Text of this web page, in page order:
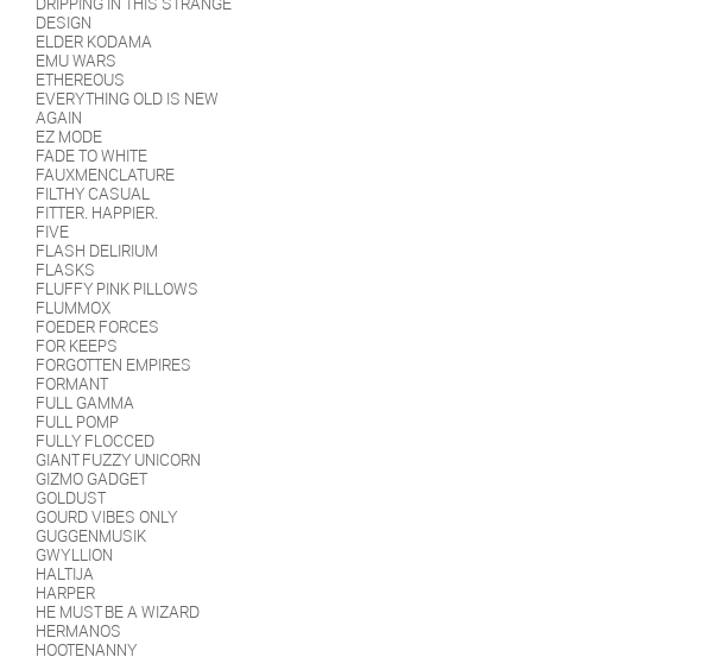
DESIGN
ELDER KODAMA
EMU WARS
ETHEREOUS
EVERYTHING OLD IS NEW
AGAIN
EZ MODE
FADE TO WHITE
FAUXMENCLATURE
FILTHY CASUAL
FITTER. HAPPIER.
FIVE
FLASH DELIRIUM
FLASKS
FLUFFY PINK PILLOWS
FLUMMOX
FOEDER FORCES
FOR KEEPS
FORGOTTEN EMPIRES
FORMANT
FULL GAMMA
FULL POMP
FULLY FLOCCED
GIANT FUZZY UNICORN
GIZMO GADGET
GOLDUST
GOURD VIBES ONLY
GUGGENMUSIK
GWYLLION
HALTIJA
HARPER
HE MUST BE A WIZARD
HERMANOS
HOOTENANNY